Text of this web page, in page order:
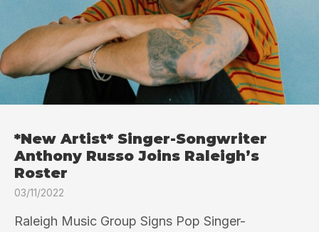
*New Artist* Singer-Songwriter
Anthony Russo Joins Raleigh’s
Roster
03/11/2022
Raleigh Music Group Signs Pop Singer-